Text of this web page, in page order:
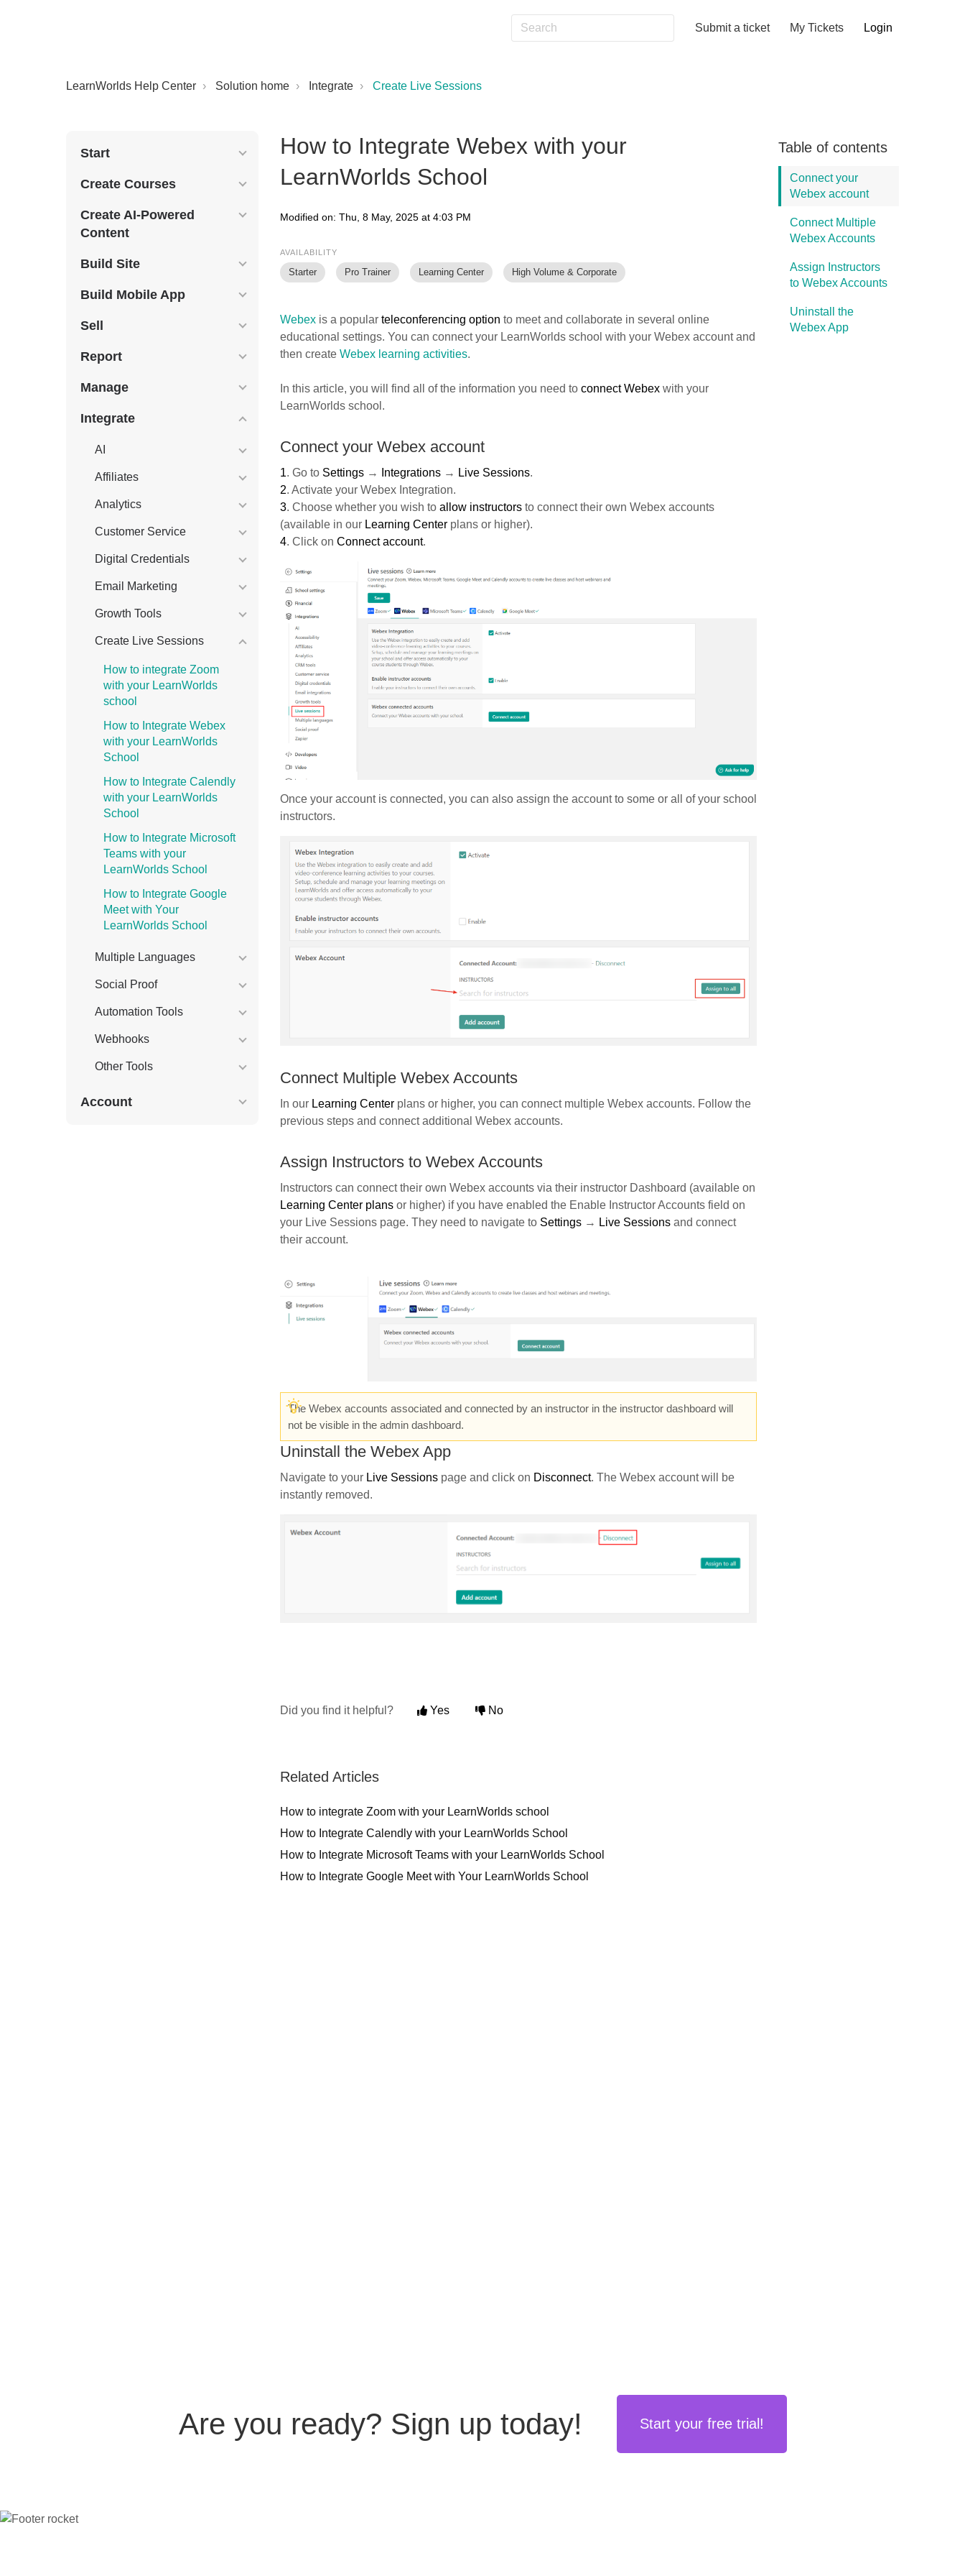
Submit a ticket My Tickets Login
LearnWorlds Help Center Solution home Integrate Create Live Sessions
Start
Create Courses
Create AI-Powered
Content
Build Site
Build Mobile App
Sell
Report
Manage
Integrate
AI
Affiliates
Analytics
Customer Service
Digital Credentials
Email Marketing
Growth Tools
Create Live Sessions
How to integrate Zoom
with your LearnWorlds
school
How to Integrate Webex
with your LearnWorlds
School
How to Integrate Calendly
with your LearnWorlds
School
How to Integrate Microsoft
Teams with your
LearnWorlds School
How to Integrate Google
Meet with Your
LearnWorlds School
Multiple Languages
Social Proof
Automation Tools
Webhooks
Other Tools
Account
How to Integrate Webex with your
LearnWorlds School
Modified on: Thu, 8 May, 2025 at 4:03 PM
AVAILABILITY
Starter Pro Trainer Learning Center High Volume & Corporate
Webex is a popular teleconferencing option to meet and collaborate in several online
educational settings. You can connect your LearnWorlds school with your Webex account and
then create Webex learning activities.
In this article, you will find all of the information you need toconnect Webexwith your
LearnWorlds school.
Connect your Webex account
1. Go to Settings → Integrations → Live Sessions.
2. Activate your Webex Integration.
3. Choose whether you wish to allow instructorsto connect their own Webex accounts
(available in our Learning Centerplans or higher).
4. Click on Connectaccount.
Once your account is connected, you can also assign the account to some or all of your school
instructors.
Connect Multiple Webex Accounts
In our Learning Center plans or higher, you can connect multiple Webex accounts. Follow the
previous steps and connect additional Webex accounts.
Assign Instructors to Webex Accounts
Instructors can connect their own Webex accounts via their instructor Dashboard (available on
Learning Center plansor higher) if you have enabled the Enable Instructor Accounts field on
your Live Sessions page. They need to navigate to Settings → Live Sessions and connect
their account.
The Webex accounts associated and connected by an instructor in the instructor dashboard will
not be visible in the admin dashboard.
Uninstall the Webex App
Navigate to your Live Sessionspage and click on Disconnect. The Webex account will be
instantly removed.
Did you find it helpful? Yes No
Related Articles
How to integrate Zoom with your LearnWorlds school
How to Integrate Calendly with your LearnWorlds School
How to Integrate Microsoft Teams with your LearnWorlds School
How to Integrate Google Meet with Your LearnWorlds School
Table of contents
Connect your
Webex account
Connect Multiple
Webex Accounts
Assign Instructors
to Webex Accounts
Uninstall the
Webex App
Are you ready? Sign up today! Start your free trial!